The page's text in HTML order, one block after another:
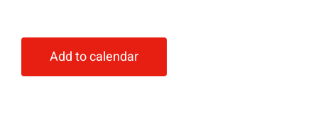
Add to calendar